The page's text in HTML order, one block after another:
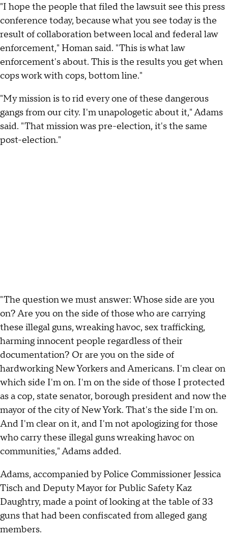
"I hope the people that filed the lawsuit see this press
conference today, because what you see today is the
result of collaboration between local and federal law
enforcement," Homan said. "This is what law
enforcement's about. This is the results you get when
cops work with cops, bottom line."
"My mission is to rid every one of these dangerous
gangs from our city. I'm unapologetic about it," Adams
said. "That mission was pre-election, it's the same
post-election."
"The question we must answer: Whose side are you
on? Are you on the side of those who are carrying
these illegal guns, wreaking havoc, sex trafficking,
harming innocent people regardless of their
documentation? Or are you on the side of
hardworking New Yorkers and Americans. I'm clear on
which side I'm on. I'm on the side of those I protected
as a cop, state senator, borough president and now the
mayor of the city of New York. That's the side I'm on.
And I'm clear on it, and I'm not apologizing for those
who carry these illegal guns wreaking havoc on
communities," Adams added.
Adams, accompanied by Police Commissioner Jessica
Tisch and Deputy Mayor for Public Safety Kaz
Daughtry, made a point of looking at the table of 33
guns that had been confiscated from alleged gang
members.